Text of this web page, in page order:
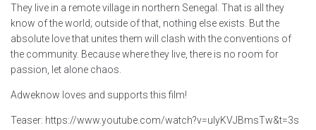
They live in a remote village in northern Senegal. That is all they
know of the world; outside of that, nothing else exists. But the
absolute love that unites them will clash with the conventions of
the community. Because where they live, there is no room for
passion, let alone chaos.
Adweknow loves and supports this film!
Teaser: https://www.youtube.com/watch?v=uIyKVJBmsTw&t=3s